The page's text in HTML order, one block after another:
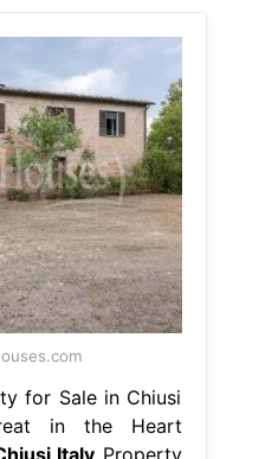
for Sale in Chiusi
in the Heart
Italy Property